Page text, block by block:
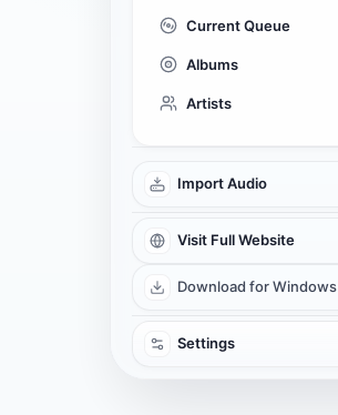
Current Queue
Albums
Artists
Import Audio
Visit Full Website
Download for Windows
Settings